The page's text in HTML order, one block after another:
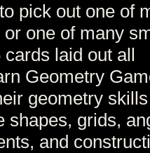
pick out one of
one of many
laid out all
Geometry
geometry
shapes, grids,
and